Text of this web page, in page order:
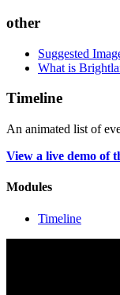
other
Suggested
What is
Timeline
An animated list of
View a live demo of
Modules
Timeline